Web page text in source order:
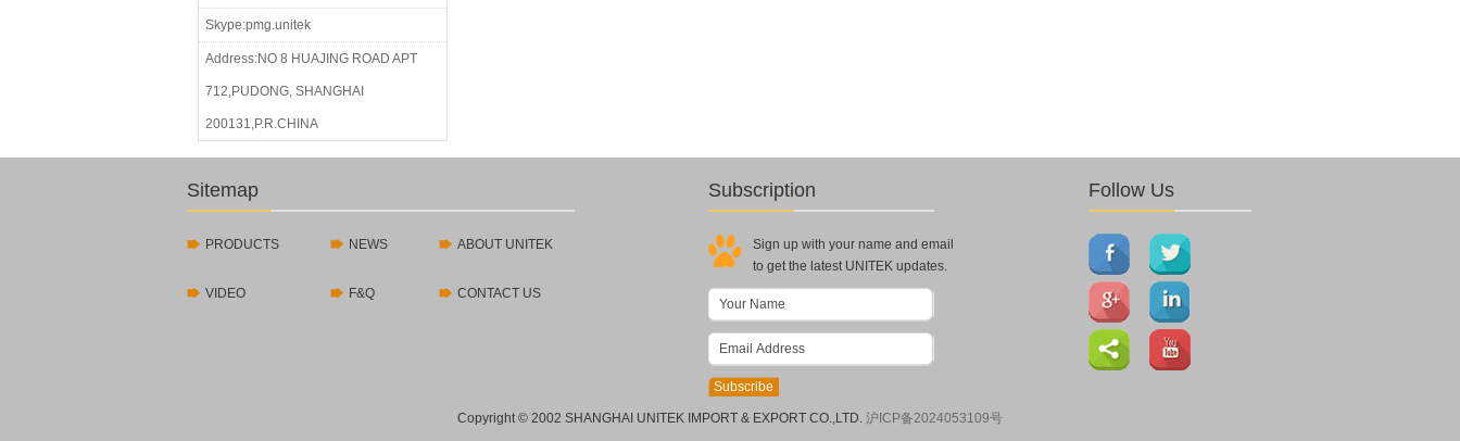
Skype:pmg.unitek
Address:NO 8 HUAJING ROAD APT
712,PUDONG, SHANGHAI
200131,P.R.CHINA
Sitemap
PRODUCTS
VIDEO
NEWS
F&Q
ABOUT UNITEK
CONTACT US
Subscription
Sign up with your name and email
to get the latest UNITEK updates.
Follow Us
Copyright © 2002 SHANGHAI UNITEK IMPORT & EXPORT CO.,LTD. 沪ICP备2024053109号